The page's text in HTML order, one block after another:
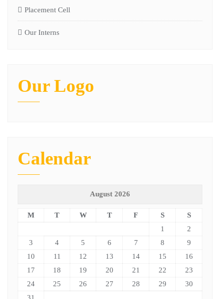
Placement Cell
Our Interns
Our Logo
Calendar
August 2026
M T W T F S
S
1
2
3
4 5 6 7 8
9
10
11 12 13 14 15
16
17
18 19 20 21 22
23
24
25 26 27 28 29
30
31